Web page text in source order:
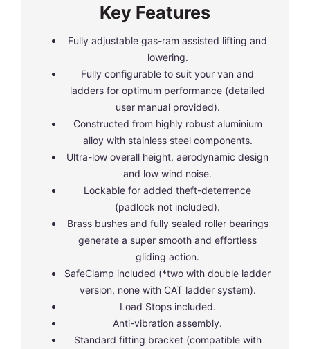
Key Features
Fully adjustable gas-ram assisted lifting and
lowering.
Fully configurable to suit your van and
ladders for optimum performance (detailed
user manual provided).
Constructed from highly robust aluminium
alloy with stainless steel components.
Ultra-low overall height, aerodynamic design
and low wind noise.
Lockable for added theft-deterrence
(padlock not included).
Brass bushes and fully sealed roller bearings
generate a super smooth and effortless
gliding action.
SafeClamp included (*two with double ladder
version, none with CAT ladder system).
Load Stops included.
Anti-vibration assembly.
Standard fitting bracket (compatible with